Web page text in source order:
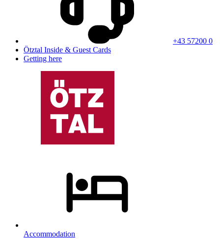
+43 57200 0
Ötztal Inside & Guest Cards
Getting here
Accommodation